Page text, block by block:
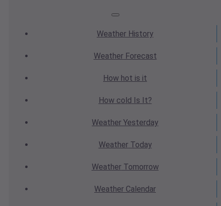
Weather History
WeatherForecast
How hot is it
How cold Is It?
Weather Yesterday
WeatherToday
WeatherTomorrow
Weather Calendar